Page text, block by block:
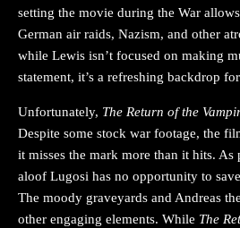
setting the movie during the War
German air raids, Nazism, and other
while Lewis isn’t focused on making
statement, it’s a refreshing backdrop
Unfortunately, The Return of the
Despite some stock war footage, the
it misses the mark more than it hits. As
aloof Lugosi has no opportunity to
The moody graveyards and Andreas
other engaging elements. While The